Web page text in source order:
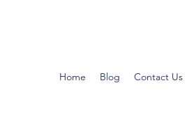
Home Blog Contact Us